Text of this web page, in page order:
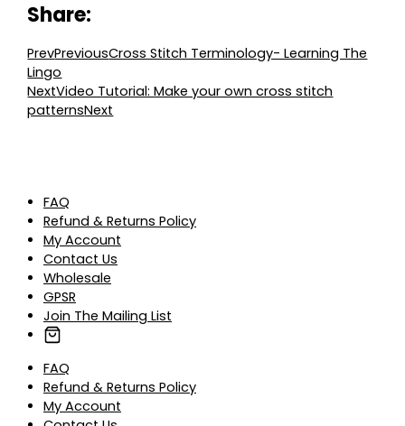
Share:
PrevPreviousCross Stitch Terminology- Learning The
Lingo
NextVideo Tutorial: Make your own cross stitch
patternsNext
FAQ
Refund & Returns Policy
My Account
Contact Us
Wholesale
GPSR
Join The Mailing List
FAQ
Refund & Returns Policy
My Account